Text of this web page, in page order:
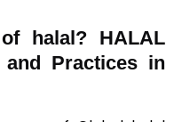
halal? HALAL
Practices in